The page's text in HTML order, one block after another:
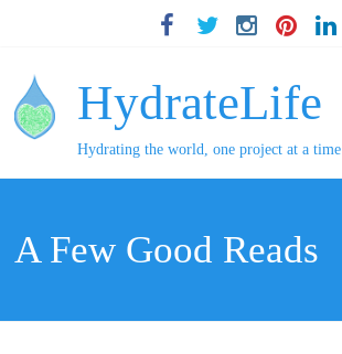
HydrateLife
Hydrating the world, one project at a time
A Few Good Reads